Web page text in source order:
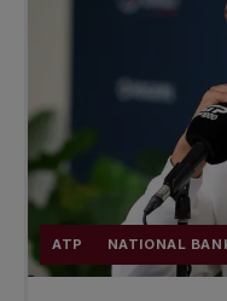
ATP NATIONAL